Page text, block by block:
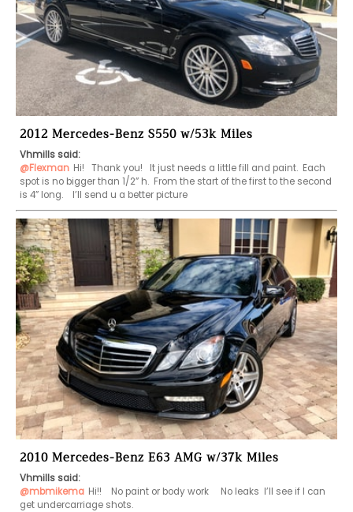
2012 Mercedes-Benz S550 w/53k Miles
Vhmills said:
@Flexman Hi!   Thank you!   It just needs a little fill and paint.  Each
spot is no bigger than 1/2” h.  From the start of the first to the second
is 4” long.    I’ll send u a better picture
2010 Mercedes-Benz E63 AMG w/37k Miles
Vhmills said:
@mbmikema Hi!!    No paint or body work     No leaks  I’ll see if I can
get undercarriage shots.